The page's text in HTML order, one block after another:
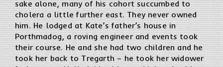
sake alone, many of his cohort succumbed to
cholera a little further east. They never owned
him. He lodged at Kate’s father’s house in
Porthmadog, a roving engineer and events took
their course. He and she had two children and he
took her back to Tregarth – he took her widower